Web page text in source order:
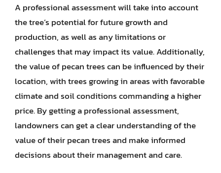
A professional assessment will take into account
the tree’s potential for future growth and
production, as well as any limitations or
challenges that may impact its value. Additionally,
the value of pecan trees can be influenced by their
location, with trees growing in areas with favorable
climate and soil conditions commanding a higher
price. By getting a professional assessment,
landowners can get a clear understanding of the
value of their pecan trees and make informed
decisions about their management and care.